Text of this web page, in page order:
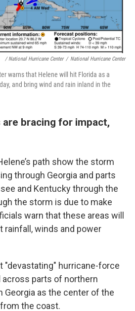
/ National Hurricane Center / National Hurricane Center
warns that Helene will hit Florida as a
and bring wind and rain inland in the
bracing for impact,
path show the storm
through Georgia and parts
and Kentucky through the
the storm is due to make
warn that these areas will
rainfall, winds and power
"devastating" hurricane-force
parts of northern
Georgia as the center of the
the coast.